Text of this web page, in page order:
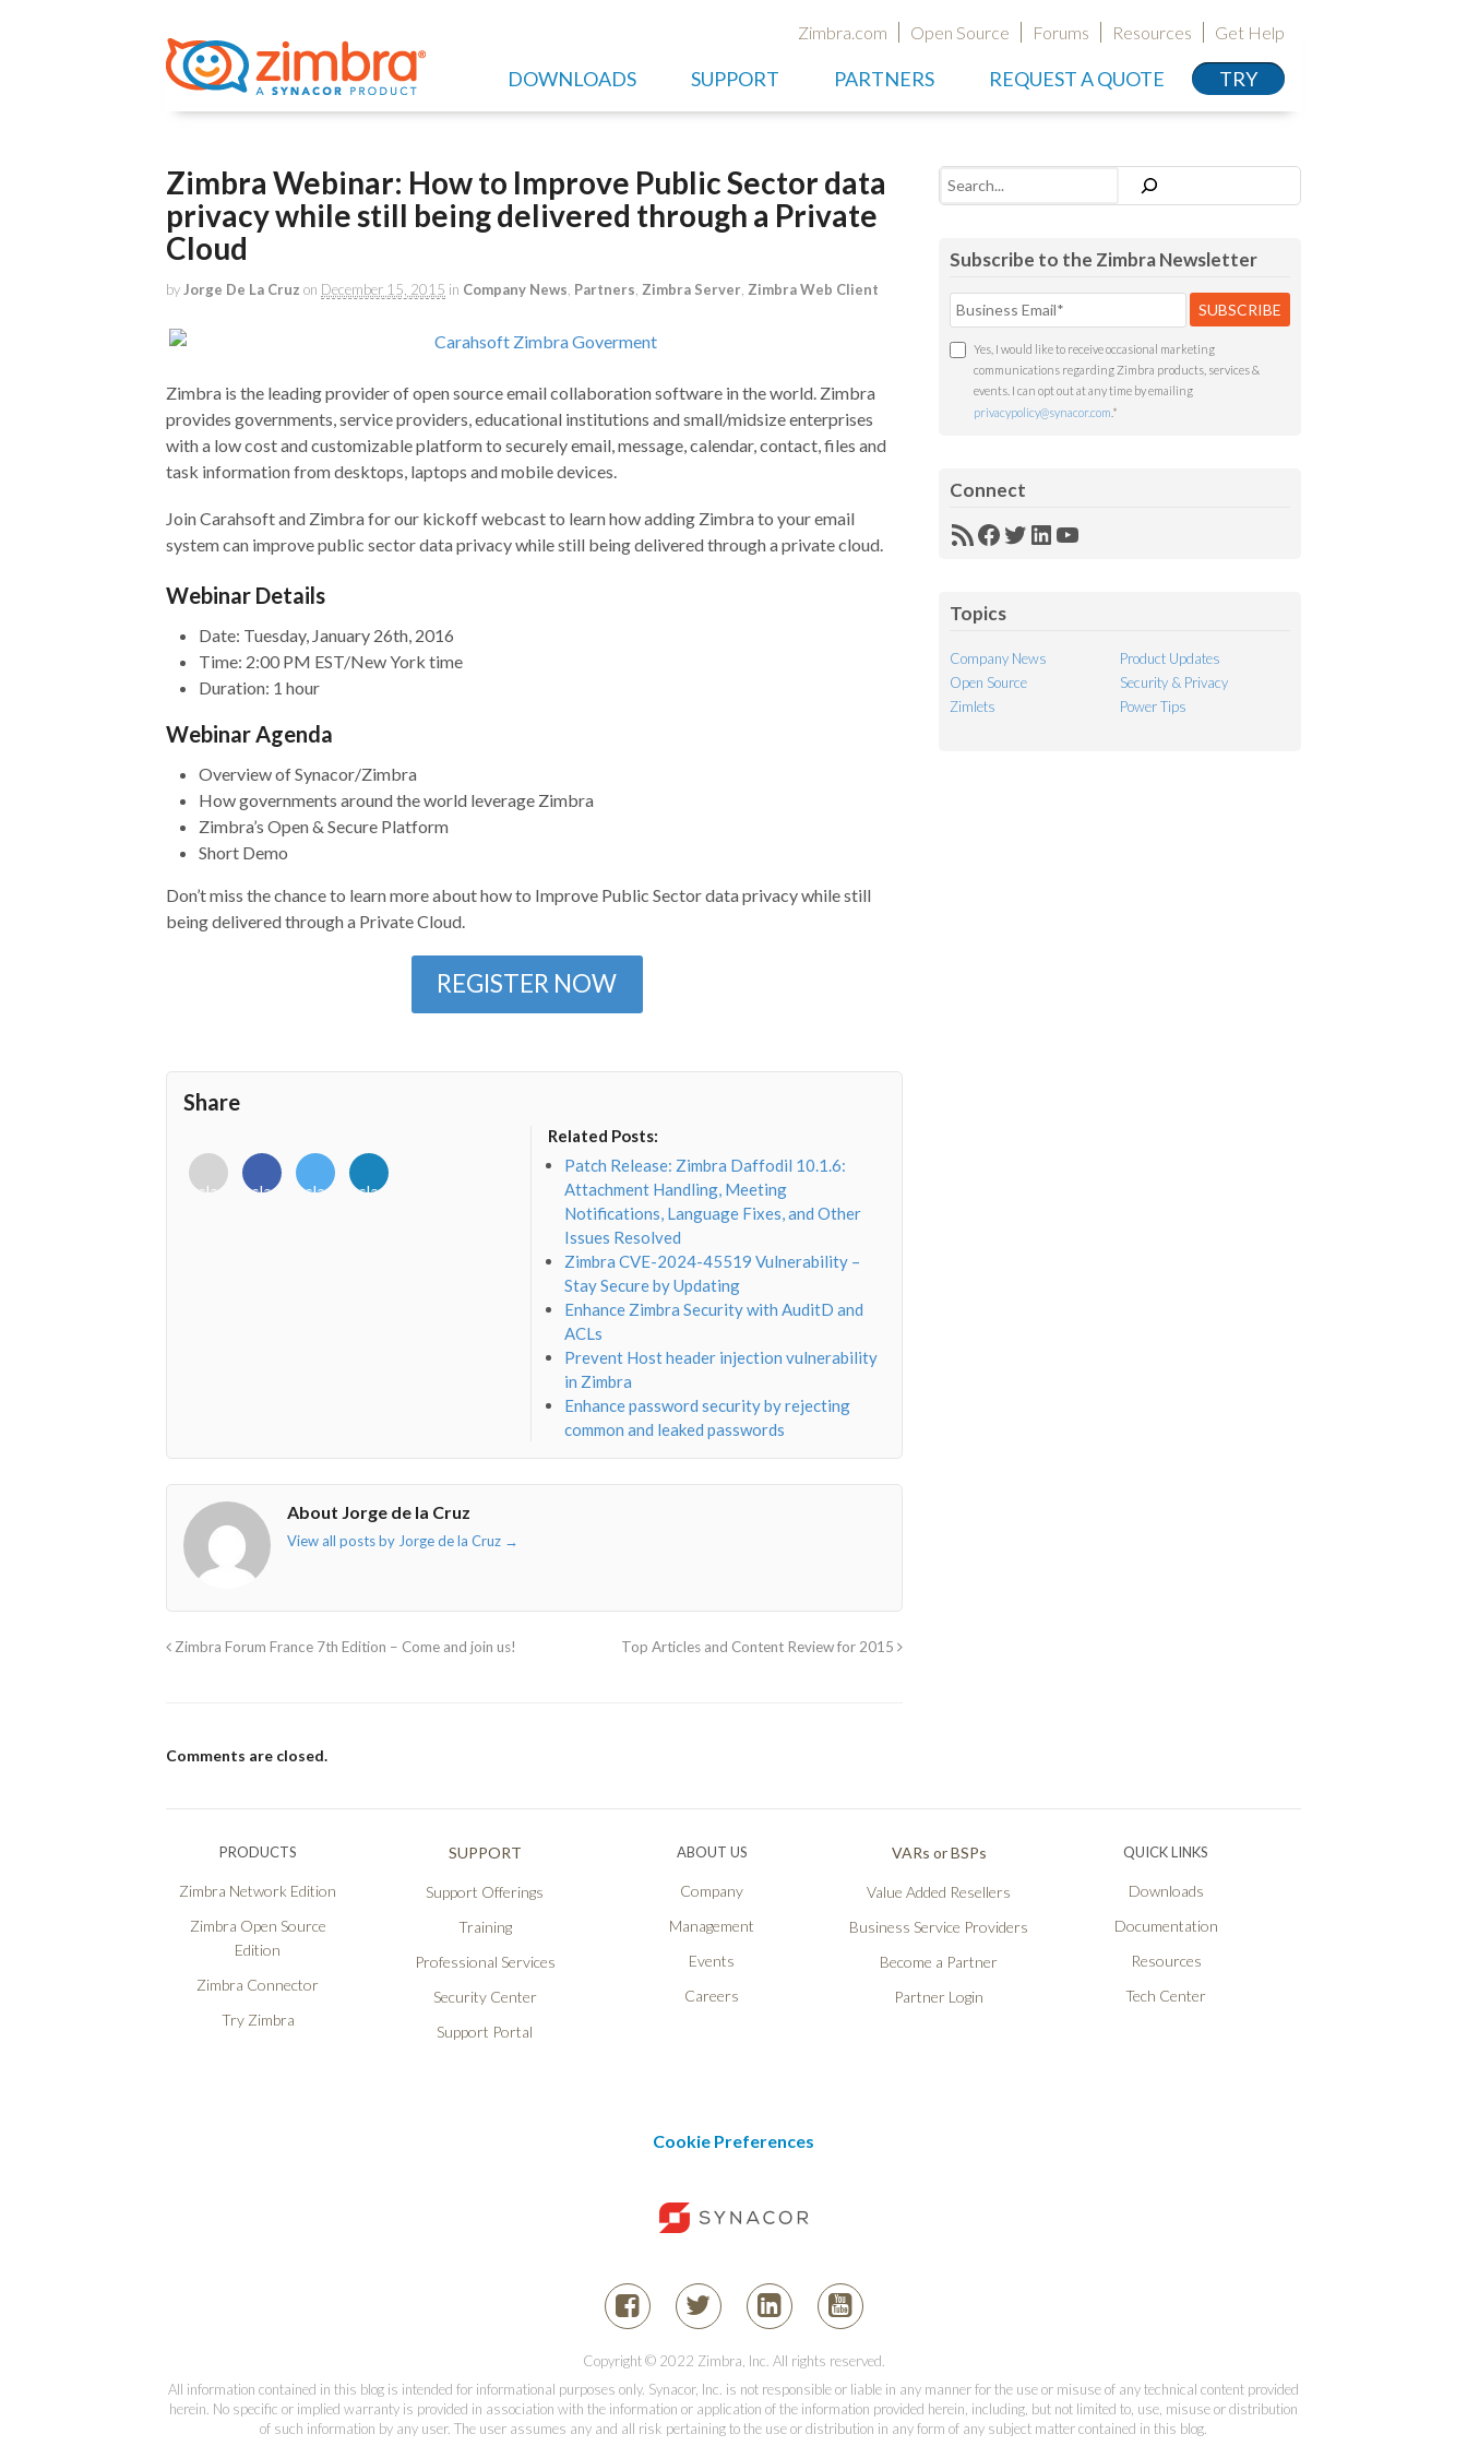
Zimbra.com Open Source Forums Resources Get Help
DOWNLOADS SUPPORT PARTNERS REQUEST A QUOTE TRY
Zimbra Webinar: How to Improve Public Sector data
privacy while still being delivered through a Private
Cloud
by Jorge De La Cruz on December 15, 2015 in Company News Partners Zimbra Server Zimbra Web Client
Zimbra is the leading provider of open source email collaboration software in the world. Zimbra
provides governments, service providers, educational institutions and small/midsize enterprises
with a low cost and customizable platform to securely email, message, calendar, contact, files and
task information from desktops, laptops and mobile devices.
Join Carahsoft and Zimbra for our kickoff webcast to learn how adding Zimbra to your email
system can improve public sector data privacy while still being delivered through a private cloud.
Webinar Details
Date: Tuesday, January 26th, 2016
Time: 2:00 PM EST/New York time
Duration: 1 hour
Webinar Agenda
Overview of Synacor/Zimbra
How governments around the world leverage Zimbra
Zimbra’s Open & Secure Platform
Short Demo
Don’t miss the chance to learn more about how to Improve Public Sector data privacy while still
being delivered through a Private Cloud.
REGISTER NOW
Share
<i
class="fab
<i
class="fab
<i
class="fab
<i
class="fab
Related Posts:
Patch Release: Zimbra Daffodil 10.1.6:
Attachment Handling, Meeting
Notifications, Language Fixes, and Other
Issues Resolved
Zimbra CVE-2024-45519 Vulnerability –
Stay Secure by Updating
Enhance Zimbra Security with AuditD and
ACLs
Prevent Host header injection vulnerability
in Zimbra
Enhance password security by rejecting
common and leaked passwords
About Jorge de la Cruz
View all posts by Jorge de la Cruz →
Zimbra Forum France 7th Edition – Come and join us! Top Articles and Content Review for 2015
Comments are closed.
Search
Subscribe to the Zimbra Newsletter
Yes, I would like to receive occasional marketing
communications regarding Zimbra products, services &
events. I can opt out at any time by emailing
privacypolicy@synacor.com *
Connect
RSSFacebook
Twitter
LinkedIn
YouTube
Topics
Company News
Product Updates
Open Source
Security & Privacy
Zimlets
Power Tips
PRODUCTS
Zimbra Network Edition
Zimbra Open Source
Edition
Zimbra Connector
Try Zimbra
SUPPORT
Support Offerings
Training
Professional Services
Security Center
Support Portal
ABOUT US
Company
Management
Events
Careers
VARs or BSPs
Value Added Resellers
Business Service Providers
Become a Partner
Partner Login
QUICK LINKS
Downloads
Documentation
Resources
Tech Center
Cookie Preferences
Copyright © 2022 Zimbra, Inc. All rights reserved.
All information contained in this blog is intended for informational purposes only. Synacor, Inc. is not responsible or liable in any manner for the use or misuse of any technical content provided
herein. No specific or implied warranty is provided in association with the information or application of the information provided herein, including, but not limited to, use, misuse or distribution
of such information by any user. The user assumes any and all risk pertaining to the use or distribution in any form of any subject matter contained in this blog.